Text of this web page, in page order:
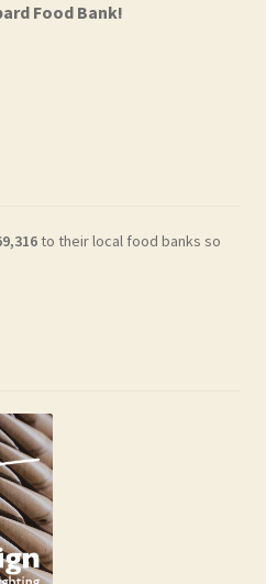
Food Bank!
to their local food banks so